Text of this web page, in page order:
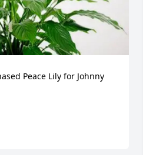
Peace Lily for Johnny